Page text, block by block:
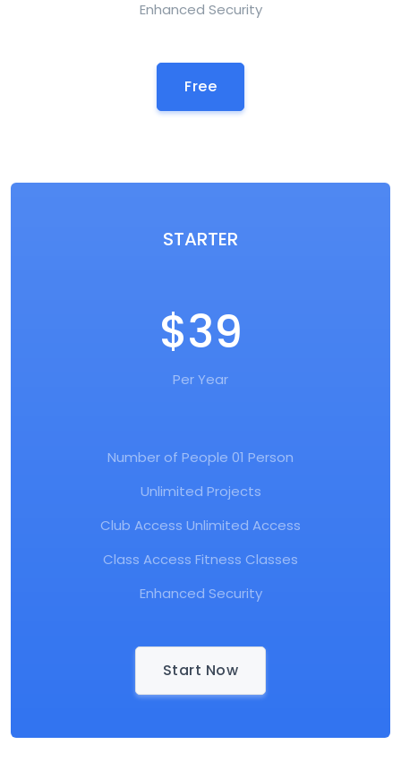
Enhanced Security
Free
STARTER
$39
Per Year
Number of People 01 Person
Unlimited Projects
Club Access Unlimited Access
Class Access Fitness Classes
Enhanced Security
Start Now